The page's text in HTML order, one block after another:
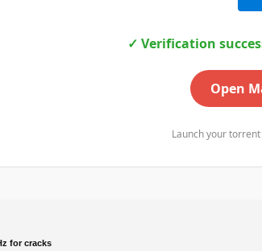
✓ Verification
Open
Launch your
for cracks